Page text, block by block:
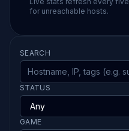
for unreachable hosts.
SEARCH
STATUS
GAME